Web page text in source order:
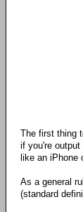
The first thing
if you're
like an iPhone
As a general
(standard